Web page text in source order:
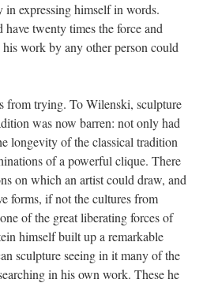
in expressing himself in words.
twenty times the force and
work by any other person could
from trying. To Wilenski, sculpture
was now barren: not only had
longevity of the classical tradition
of a powerful clique. There
on which an artist could draw, and
forms, if not the cultures from
of the great liberating forces of
himself built up a remarkable
sculpture seeing in it many of the
in his own work. These he